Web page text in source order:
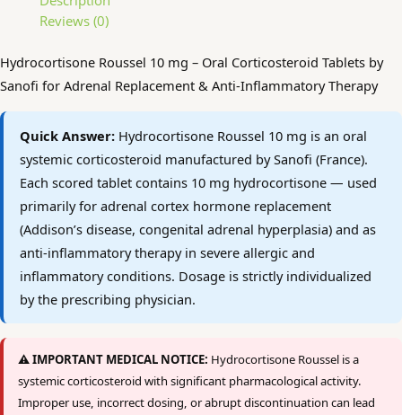
Reviews (0)
Hydrocortisone Roussel 10 mg – Oral Corticosteroid Tablets by
Sanofi for Adrenal Replacement & Anti-Inflammatory Therapy
Quick Answer: Hydrocortisone Roussel 10 mg is an oral
systemic corticosteroid manufactured by Sanofi (France).
Each scored tablet contains 10 mg hydrocortisone — used
primarily for adrenal cortex hormone replacement
(Addison’s disease, congenital adrenal hyperplasia) and as
anti-inflammatory therapy in severe allergic and
inflammatory conditions. Dosage is strictly individualized
by the prescribing physician.
⚠️ IMPORTANT MEDICAL NOTICE: Hydrocortisone Roussel is a
systemic corticosteroid with significant pharmacological activity.
Improper use, incorrect dosing, or abrupt discontinuation can lead